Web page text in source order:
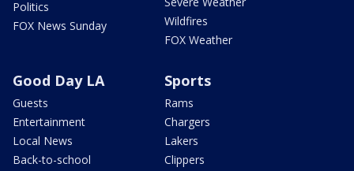
Politics
FOX News Sunday
Wildfires
FOX Weather
Good Day LA
Guests
Entertainment
Local News
Back-to-school
Sports
Rams
Chargers
Lakers
Clippers